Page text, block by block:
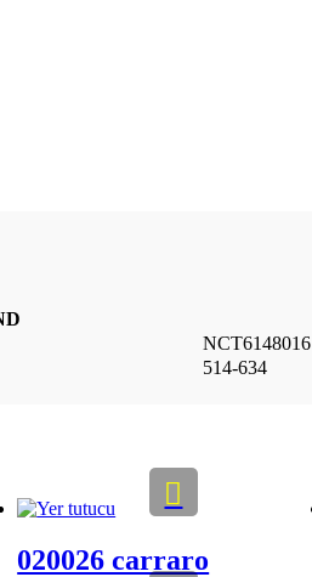
NCT6148016
514-634
020026 carraro